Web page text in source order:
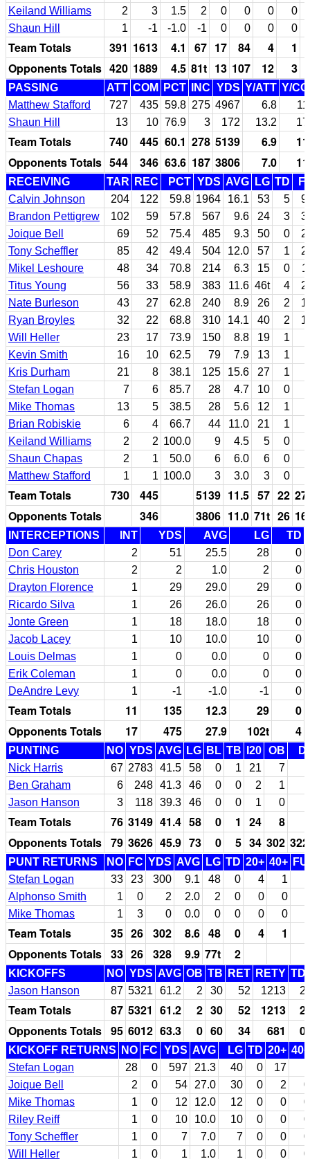
Keiland Williams
2 3 1.5 2 0 0 0
0
Shaun Hill
1 -1 -1.0 -1 0 0 0 0
Team Totals 391 1613 4.1 67 17 84 4
1
Opponents Totals 420 1889 4.5 81t 13 107 12 3
PASSING ATT COM PCT INC YDS Y/ATT Y/
Matthew Stafford
727 435 59.8 275 4967 6.8
Shaun Hill
13 10 76.9 3 172 13.2
Team Totals 740 445 60.1 278 5139 6.9
Opponents Totals 544 346 63.6 187 3806 7.0
RECEIVING TAR REC PCT YDS AVG LG TD
Calvin Johnson
204 122 59.8 1964 16.1 53 5
Brandon Pettigrew
102 59 57.8 567 9.6 24 3
Joique Bell
69 52 75.4 485 9.3 50 0
Tony Scheffler
85 42 49.4 504 12.0 57 1
Mikel Leshoure
48 34 70.8 214 6.3 15 0
Titus Young
56 33 58.9 383 11.6 46t 4
Nate Burleson
43 27 62.8 240 8.9 26 2
Ryan Broyles
32 22 68.8 310 14.1 40 2
Will Heller
23 17 73.9 150 8.8 19 1
Kevin Smith
16 10 62.5 79 7.9 13 1
Kris Durham
21 8 38.1 125 15.6 27 1
Stefan Logan
7 6 85.7 28 4.7 10 0
Mike Thomas
13 5 38.5 28 5.6 12 1
Brian Robiskie
6 4 66.7 44 11.0 21 1
Keiland Williams
2 2 100.0 9 4.5 5 0
Shaun Chapas
2 1 50.0 6 6.0 6 0
Matthew Stafford
1 1 100.0 3 3.0 3 0
Team Totals 730 445 5139 11.5 57 22
Opponents Totals
346 3806 11.0 71t 26
INTERCEPTIONS INT YDS AVG LG
TD
Don Carey
2 51 25.5 28
0
Chris Houston
2 2 1.0 2
0
Drayton Florence
1 29 29.0 29
0
Ricardo Silva
1 26 26.0 26
0
Jonte Green
1 18 18.0 18
0
Jacob Lacey
1 10 10.0 10
0
Louis Delmas
1 0 0.0 0
0
Erik Coleman
1 0 0.0 0
0
DeAndre Levy
1 -1 -1.0 -1 0
Team Totals 11 135 12.3 29
0
Opponents Totals
17 475 27.9 102t 4
PUNTING NO YDS AVG LG BL TB I20 OB
Nick Harris
67 2783 41.5 58 0 1 21 7
Ben Graham
6 248 41.3 46 0 0 2 1
Jason Hanson
3 118 39.3 46 0 0 1 0
Team Totals 76 3149 41.4 58 0 1 24 8
Opponents Totals 79 3626 45.9 73 0 5 34 302
PUNT RETURNS NO FC YDS AVG LG TD 20+ 40+
Stefan Logan
33 23 300 9.1 48 0 4
1
Alphonso Smith
1 0 2 2.0 2 0 0
0
Mike Thomas
1 3 0 0.0 0 0 0 0
Team Totals 35 26 302 8.6 48 0 4
1
Opponents Totals 33 26 328 9.9 77t 2
KICKOFFS NO YDS AVG OB TB RET RETY TD
Jason Hanson
87 5321 61.2 2 30 52 1213 2
Team Totals 87 5321 61.2 2 30 52 1213
2
Opponents Totals 95 6012 63.3 0 60 34 681 0
KICKOFF RETURNS NO FC YDS AVG LG TD 20+ 40+
Stefan Logan
28 0 597 21.3 40 0 17
Joique Bell
2 0 54 27.0 30 0 2
0
Mike Thomas
1 0 12 12.0 12 0 0
0
Riley Reiff
1 0 10 10.0 10 0 0
0
Tony Scheffler
1 0 7 7.0 7 0 0
0
Will Heller
1 0 1 1.0 1 0 0 0